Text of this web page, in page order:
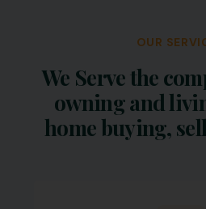
OUR
We Serve the
owning and
home buying,